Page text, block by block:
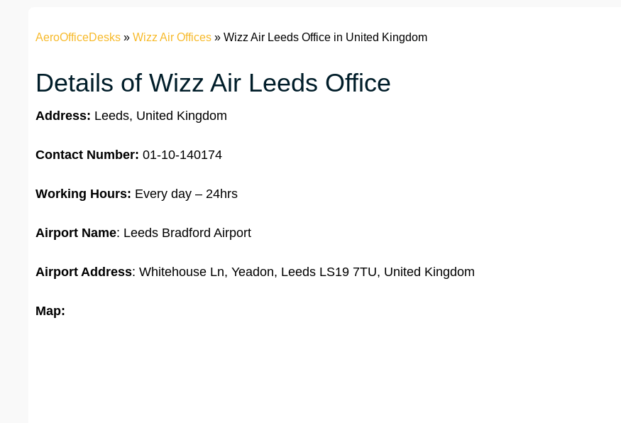
AeroOfficeDesks » Wizz Air Offices » Wizz Air Leeds Office in United Kingdom
Details of Wizz Air Leeds Office
Address: Leeds, United Kingdom
Contact Number: 01-10-140174
Working Hours: Every day – 24hrs
Airport Name: Leeds Bradford Airport
Airport Address: Whitehouse Ln, Yeadon, Leeds LS19 7TU, United Kingdom
Map: